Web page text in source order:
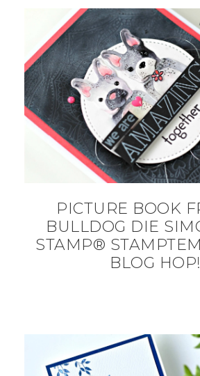
PICTURE BOOK
BULLDOG DIE
STAMP®
BLOG HOP!